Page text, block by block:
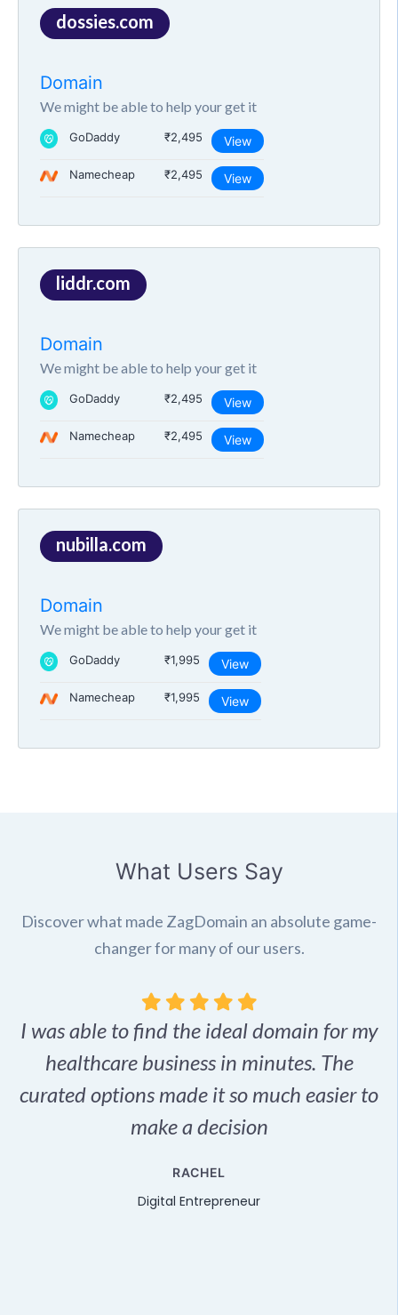
dossies.com
Domain
We might be able to help your get it
GoDaddy ₹2,495 View
Namecheap ₹2,495 View
liddr.com
Domain
We might be able to help your get it
GoDaddy ₹2,495 View
Namecheap ₹2,495 View
nubilla.com
Domain
We might be able to help your get it
GoDaddy ₹1,995 View
Namecheap ₹1,995 View
What Users Say
Discover what made ZagDomain an absolute game-
changer for many of our users.
I was able to find the ideal domain for my
healthcare business in minutes. The
curated options made it so much easier to
make a decision
RACHEL
Digital Entrepreneur